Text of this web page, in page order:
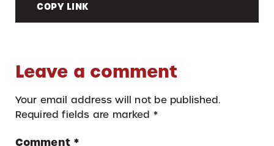
COPY LINK
Leave a comment
Your email address will not be published.
Required fields are marked *
Comment*